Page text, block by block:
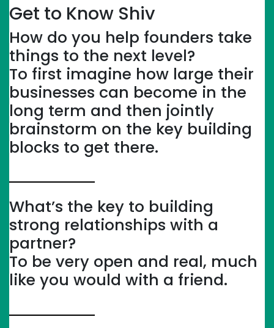
Get to Know Shiv
How do you help founders take
things to the next level?
To first imagine how large their
businesses can become in the
long term and then jointly
brainstorm on the key building
blocks to get there.
What’s the key to building
strong relationships with a
partner?
To be very open and real, much
like you would with a friend.